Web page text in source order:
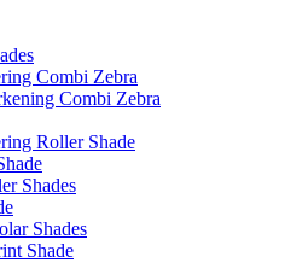
Combi Zebra
Combi Zebra
Roller Shade
Shades
Shades
Shade